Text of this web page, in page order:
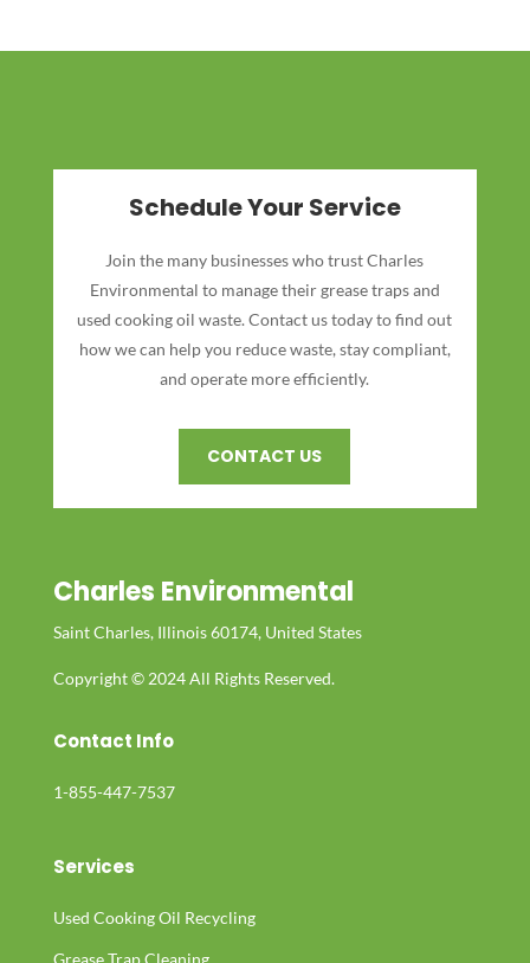
Schedule Your Service
Join the many businesses who trust Charles
Environmental to manage their grease traps and
used cooking oil waste. Contact us today to find out
how we can help you reduce waste, stay compliant,
and operate more efficiently.
CONTACT US
Charles Environmental
Saint Charles, Illinois 60174, United States
Copyright © 2024 All Rights Reserved.
Contact Info
1-855-447-7537
Services
Used Cooking Oil Recycling
Grease Trap Cleaning